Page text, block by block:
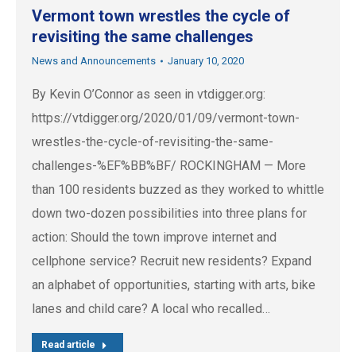
Vermont town wrestles the cycle of
revisiting the same challenges
News and Announcements January 10, 2020
By Kevin O’Connor as seen in vtdigger.org:
https://vtdigger.org/2020/01/09/vermont-town-
wrestles-the-cycle-of-revisiting-the-same-
challenges-%EF%BB%BF/ ROCKINGHAM — More
than 100 residents buzzed as they worked to whittle
down two-dozen possibilities into three plans for
action: Should the town improve internet and
cellphone service? Recruit new residents? Expand
an alphabet of opportunities, starting with arts, bike
lanes and child care? A local who recalled…
Read article